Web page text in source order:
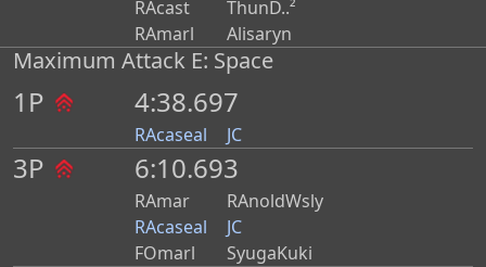
RAcast
ThunD..²
RAmarl
Alisaryn
Maximum Attack E: Space
1P 4:38.697
RAcaseal JC
3P 6:10.693
RAmar
RAnoldWsly
RAcaseal
JC
FOmarl
SyugaKuki